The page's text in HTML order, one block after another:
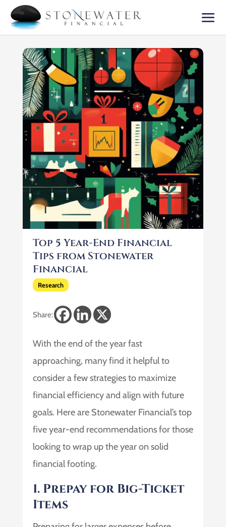
Top 5 Year-End Financial
Tips from Stonewater
Financial
Research
Share:
With the end of the year fast
approaching, many find it helpful to
consider a few strategies to maximize
financial efficiency and align with future
goals. Here are Stonewater Financial’s top
five year-end recommendations for those
looking to wrap up the year on solid
financial footing.
1. Prepay for Big-Ticket
Items